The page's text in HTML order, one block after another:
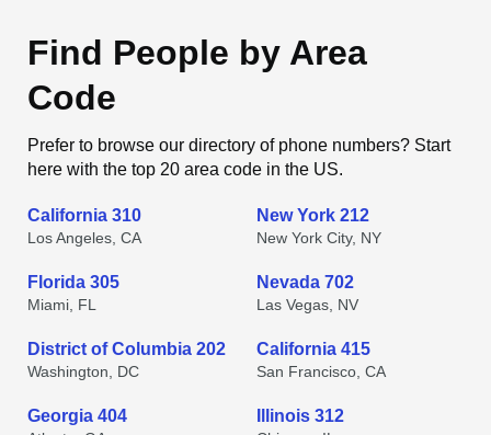
Find People by Area
Code
Prefer to browse our directory of phone numbers? Start
here with the top 20 area code in the US.
California 310
Los Angeles, CA
New York 212
New York City, NY
Florida 305
Miami, FL
Nevada 702
Las Vegas, NV
District of Columbia 202
Washington, DC
California 415
San Francisco, CA
Georgia 404 Illinois 312